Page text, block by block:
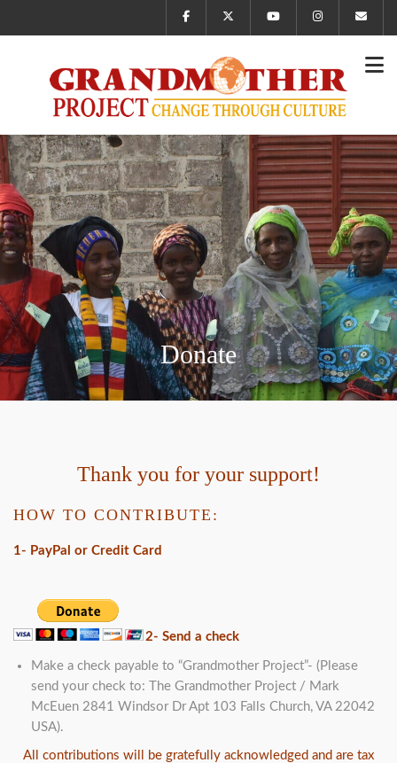
Donate
Thank you for your support!
HOW TO CONTRIBUTE:
1- PayPal or Credit Card
2- Send a check
Make a check payable to “Grandmother Project”- (Please
send your check to: The Grandmother Project / Mark
McEuen 2841 Windsor Dr Apt 103 Falls Church, VA 22042
USA).
All contributions will be gratefully acknowledged and are tax